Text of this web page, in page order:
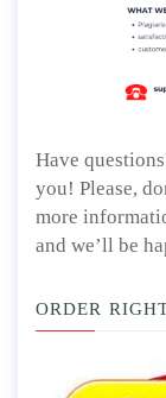
Have
you! Please,
more
and we’ll be
ORDER